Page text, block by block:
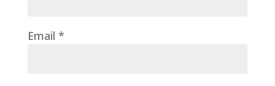
Email *